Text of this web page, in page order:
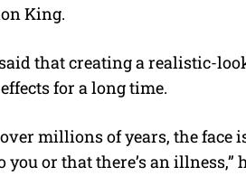
King.
that creating a realistic-
for a long time.
millions of years, the face
or that there’s an illness,”